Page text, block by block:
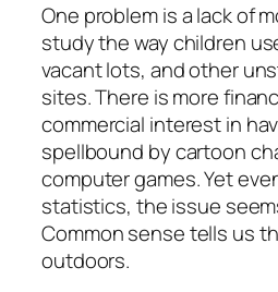
One problem is a lack of
study the way children
vacant lots, and other
sites. There is more
commercial interest in
spellbound by cartoon
computer games. Yet
statistics, the issue
Common sense tells us
outdoors.